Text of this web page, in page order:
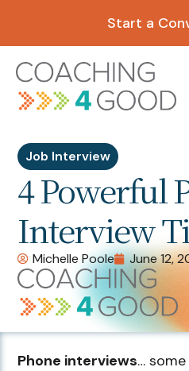
Start a
Job Interview
4 Powerful
Interview
Michelle Poole June 12,
Phone interviews…